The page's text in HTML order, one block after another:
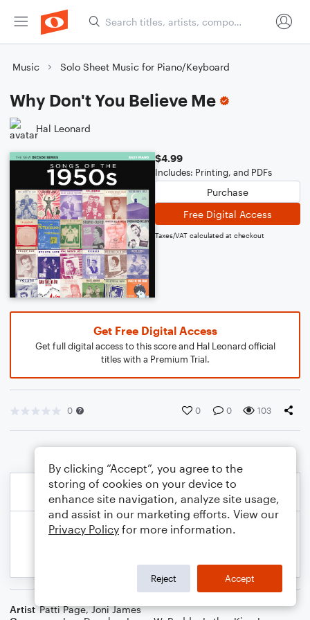
Music Solo Sheet Music for Piano/Keyboard
Why Don't You Believe Me
Hal Leonard
$4.99
Includes: Printing, and PDFs
Purchase
Free Digital Access
Taxes/VAT calculated at checkout
Get Free Digital Access
Get full digital access to this score and Hal Leonard official
titles with a Premium Trial.
0 0 0 103
Artist Patti Page,Joni James
By clicking “Accept”, you agree to the
storing of cookies on your device to
enhance site navigation, analyze site usage,
and assist in our marketing efforts. View our
Privacy Policy for more information.
Reject Accept